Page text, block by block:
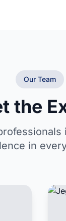
Our Team
the
in